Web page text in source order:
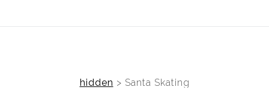
hidden > Santa Skating